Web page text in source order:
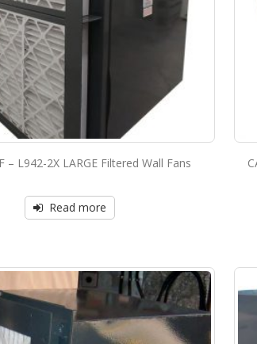
– L942-2X LARGE Filtered Wall Fans
Read more